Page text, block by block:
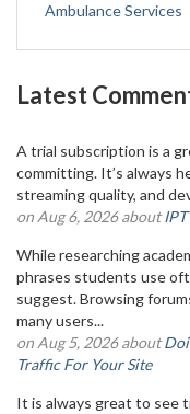
Ambulance Services
Latest
A trial subscription is a
committing. It’s always
streaming quality, and
on Aug 6, 2026 about
While researching
phrases students use
suggest. Browsing
many users...
on Aug 5, 2026 about
Traffic For Your Site
It is always great to see